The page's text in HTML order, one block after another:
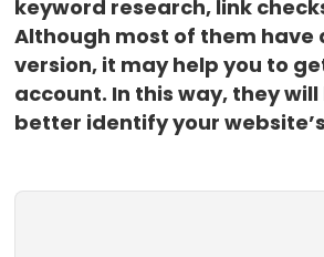
keyword research, link
Although most of them have
version, it may help you to
account. In this way, they will
better identify your